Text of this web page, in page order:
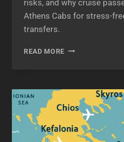
risks, and why cruise
Athens Cabs for stress-
transfers.
READ MORE ATHENS
PORT:
CRUCIAL
ROUTE
ADVICE
FROM